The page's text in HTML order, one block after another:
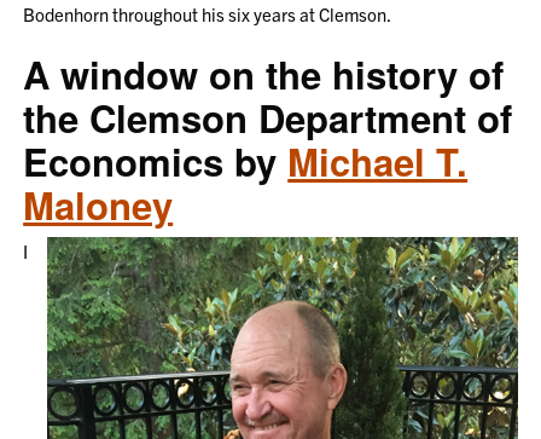
Bodenhorn throughout his six years at Clemson.
A window on the history of
the Clemson Department of
Economics by Michael T.
Maloney
I